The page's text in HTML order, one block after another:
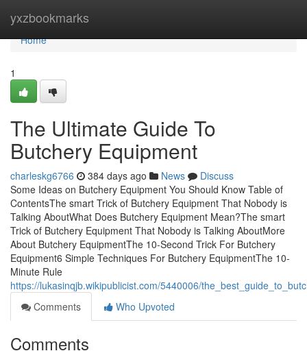
yxzbookmarks
Home
Home
1
The Ultimate Guide To
Butchery Equipment
charleskg6766 384 days ago News
Discuss
Some Ideas on Butchery Equipment You Should Know Table of
ContentsThe smart Trick of Butchery Equipment That Nobody is
Talking AboutWhat Does Butchery Equipment Mean?The smart
Trick of Butchery Equipment That Nobody is Talking AboutMore
About Butchery EquipmentThe 10-Second Trick For Butchery
Equipment6 Simple Techniques For Butchery EquipmentThe 10-
Minute Rule
https://lukasinqjb.wikipublicist.com/5440006/
Comments
Who Upvoted
Comments